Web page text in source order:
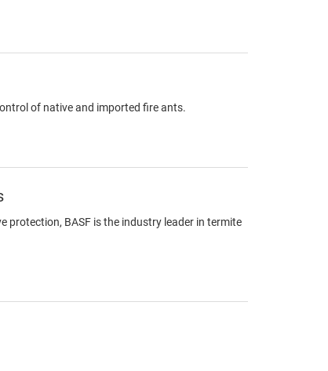
of native and imported fire ants.
protection, BASF is the industry leader in termite